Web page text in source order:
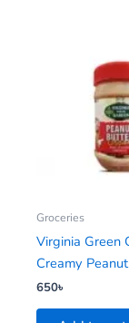
Groceries
Virginia Green
Creamy
650৳